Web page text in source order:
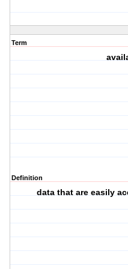
Term
Definition
data that are easily